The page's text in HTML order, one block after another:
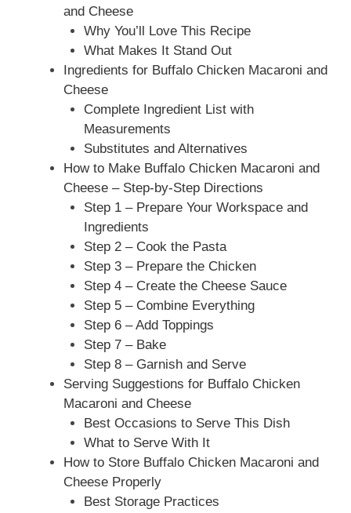
and Cheese
Why You’ll Love This Recipe
What Makes It Stand Out
Ingredients for Buffalo Chicken Macaroni and
Cheese
Complete Ingredient List with
Measurements
Substitutes and Alternatives
How to Make Buffalo Chicken Macaroni and
Cheese – Step-by-Step Directions
Step 1 – Prepare Your Workspace and
Ingredients
Step 2 – Cook the Pasta
Step 3 – Prepare the Chicken
Step 4 – Create the Cheese Sauce
Step 5 – Combine Everything
Step 6 – Add Toppings
Step 7 – Bake
Step 8 – Garnish and Serve
Serving Suggestions for Buffalo Chicken
Macaroni and Cheese
Best Occasions to Serve This Dish
What to Serve With It
How to Store Buffalo Chicken Macaroni and
Cheese Properly
Best Storage Practices